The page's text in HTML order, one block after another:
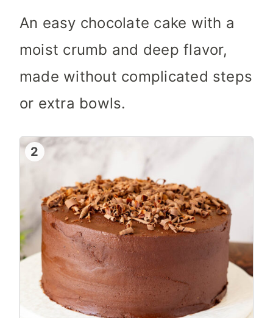
An easy chocolate cake with a
moist crumb and deep flavor,
made without complicated steps
or extra bowls.
2